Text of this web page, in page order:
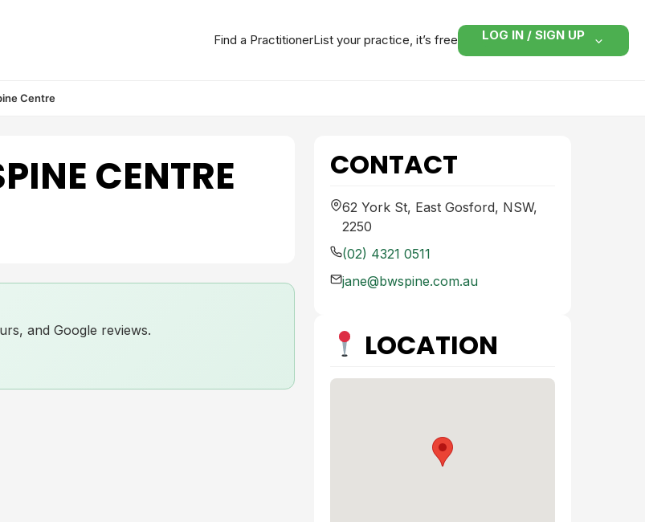
Find a PractitionerList your practice, it’s free LOG IN / SIGN UP
Centre
CENTRE
and Google reviews.
CONTACT
62 York St, East Gosford, NSW,
2250
(02) 4321 0511
jane@bwspine.com.au
LOCATION